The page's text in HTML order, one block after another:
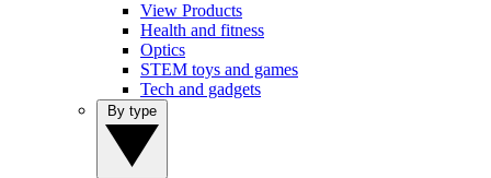
View Products
Health and fitness
Optics
STEM toys and games
Tech and gadgets